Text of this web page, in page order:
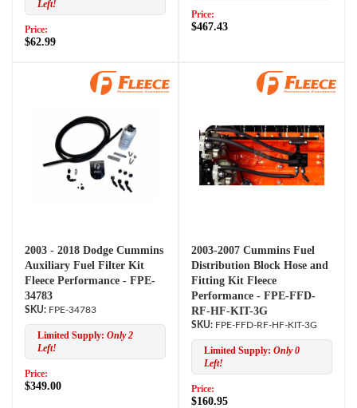
Left!
Price:
$62.99
Price:
$467.43
2003 - 2018 Dodge Cummins
Auxiliary Fuel Filter Kit
Fleece Performance - FPE-
34783
FPE-34783
Limited Supply: Only 2
Left!
Price:
$349.00
2003-2007 Cummins Fuel
Distribution Block Hose and
Fitting Kit Fleece
Performance - FPE-FFD-
RF-HF-KIT-3G
FPE-FFD-RF-HF-KIT-3G
Limited Supply: Only 0
Left!
Price:
$160.95